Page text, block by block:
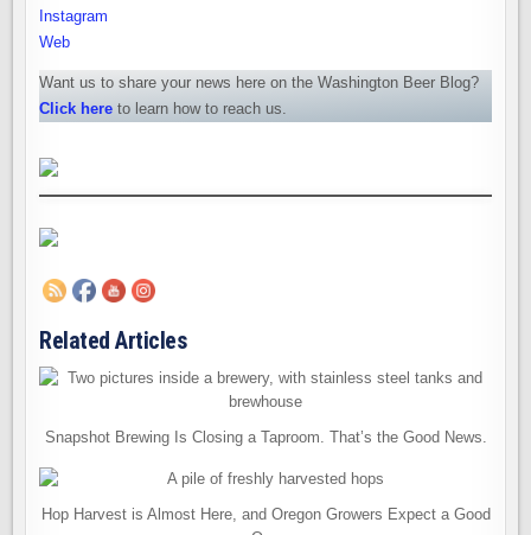
Instagram
Web
Want us to share your news here on the Washington Beer Blog?
Click here to learn how to reach us.
Related Articles
Snapshot Brewing Is Closing a Taproom. That’s the Good News.
Hop Harvest is Almost Here, and Oregon Growers Expect a Good